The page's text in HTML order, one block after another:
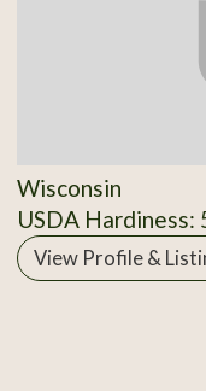
Wisconsin
USDA Hardiness:
View Profile &